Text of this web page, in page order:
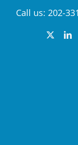
Call us: 202-